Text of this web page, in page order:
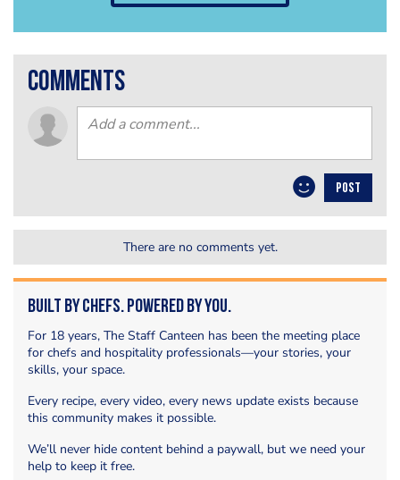
comments
POST
There are no comments yet.
Built by Chefs. Powered by You.
For 18 years, The Staff Canteen has been the meeting place
for chefs and hospitality professionals—your stories, your
skills, your space.
Every recipe, every video, every news update exists because
this community makes it possible.
We’ll never hide content behind a paywall, but we need your
help to keep it free.